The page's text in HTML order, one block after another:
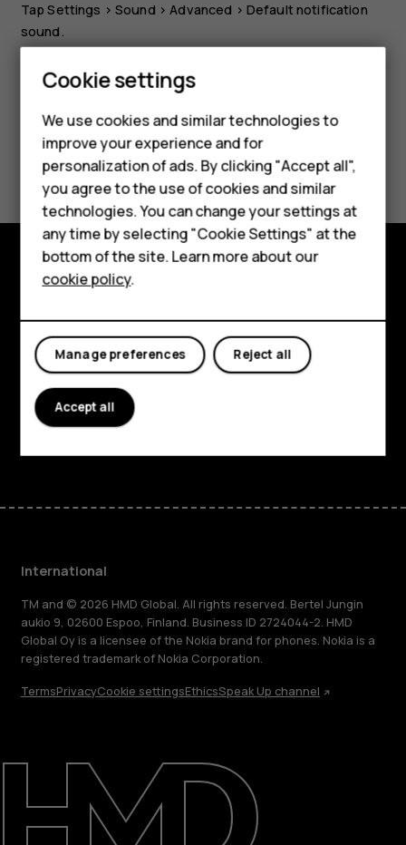
Smartphones
Feature phones
Phones for kids
Accessories
HMD Terra M
For business
Tablets
Repair, reuse, recycle
Sustainability
Support
TapSettings >Sound >Advanced > Default notification
sound.
Did you find this helpful?
Yes No
Explore
About
Planet and people
Support
International
TM and © 2026 HMD Global. All rights reserved. Bertel Jungin
aukio 9, 02600 Espoo, Finland. Business ID 2724044-2. HMD
Global Oy is a licensee of the Nokia brand for phones. Nokia is a
registered trademark of Nokia Corporation.
TermsPrivacyCookie settingsEthicsSpeak Up channel
Cookie settings
We use cookies and similar technologies to
improve your experience and for
personalization of ads. By clicking "Accept all",
you agree to the use of cookies and similar
technologies. You can change your settings at
any time by selecting "Cookie Settings" at the
bottom of the site. Learn more about our
cookie policy.
Reject all
Manage preferences
Accept all